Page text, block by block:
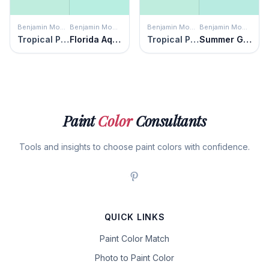
Benjamin Moore
Tropical Pool
Benjamin Moore
Florida Aqua
Benjamin Moore
Tropical Pool
Benjamin Moore
Summer Green
PaintColorConsultants
Tools and insights to choose paint colors with confidence.
QUICK LINKS
Paint Color Match
Photo to Paint Color